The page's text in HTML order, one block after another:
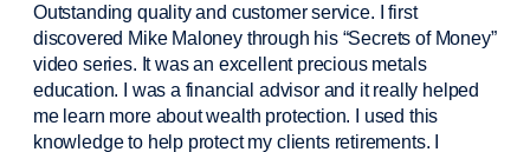
Outstanding quality and customer service. I first
discovered Mike Maloney through his “Secrets of Money”
video series. It was an excellent precious metals
education. I was a financial advisorand it really helped
me learn more about wealth protection. I used this
knowledge to help protect my clientsretirements. I